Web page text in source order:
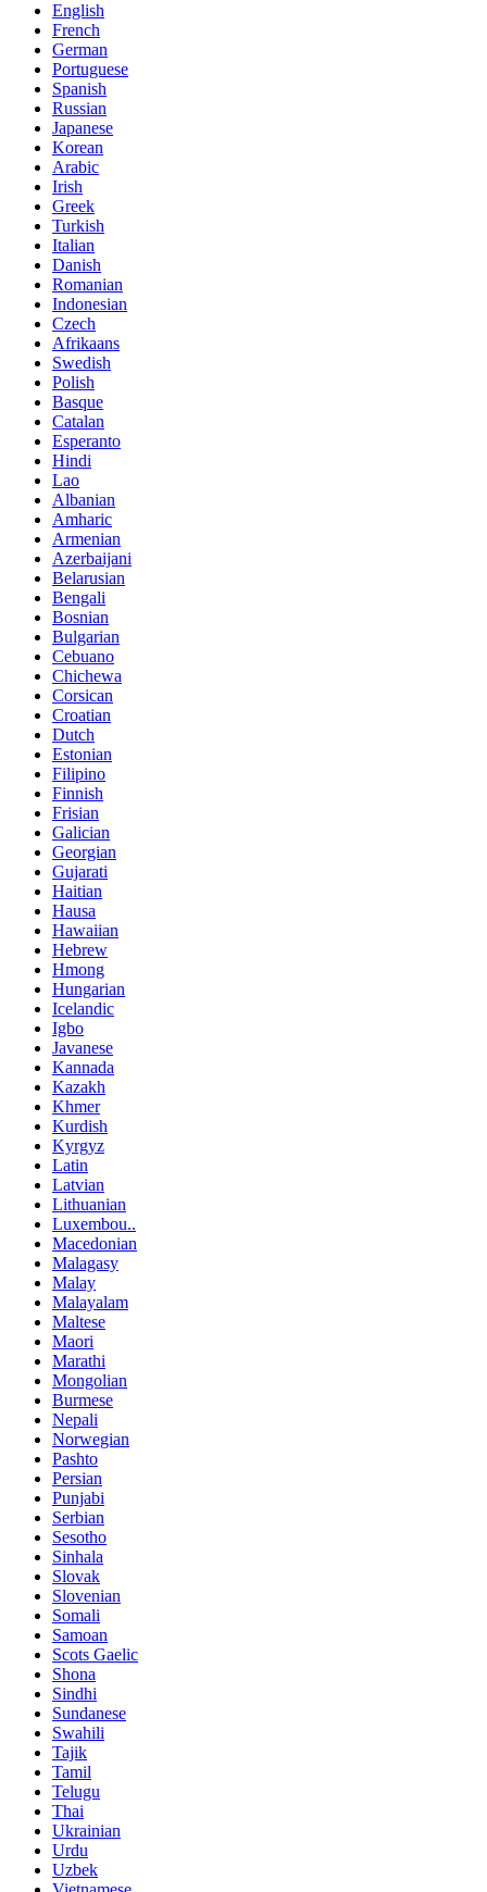
English
French
German
Portuguese
Spanish
Russian
Japanese
Korean
Arabic
Irish
Greek
Turkish
Italian
Danish
Romanian
Indonesian
Czech
Afrikaans
Swedish
Polish
Basque
Catalan
Esperanto
Hindi
Lao
Albanian
Amharic
Armenian
Azerbaijani
Belarusian
Bengali
Bosnian
Bulgarian
Cebuano
Chichewa
Corsican
Croatian
Dutch
Estonian
Filipino
Finnish
Frisian
Galician
Georgian
Gujarati
Haitian
Hausa
Hawaiian
Hebrew
Hmong
Hungarian
Icelandic
Igbo
Javanese
Kannada
Kazakh
Khmer
Kurdish
Kyrgyz
Latin
Latvian
Lithuanian
Luxembou..
Macedonian
Malagasy
Malay
Malayalam
Maltese
Maori
Marathi
Mongolian
Burmese
Nepali
Norwegian
Pashto
Persian
Punjabi
Serbian
Sesotho
Sinhala
Slovak
Slovenian
Somali
Samoan
Scots Gaelic
Shona
Sindhi
Sundanese
Swahili
Tajik
Tamil
Telugu
Thai
Ukrainian
Urdu
Uzbek